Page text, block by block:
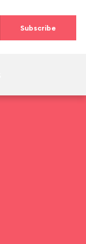
Subscribe